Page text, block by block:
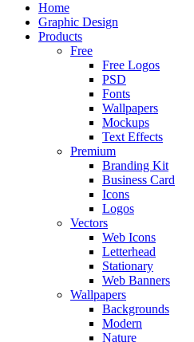
Home
Graphic Design
Products
Free
Free Logos
PSD
Fonts
Wallpapers
Mockups
Text Effects
Premium
Branding Kit
Business Card
Icons
Logos
Vectors
Web Icons
Letterhead
Stationary
Web Banners
Wallpapers
Backgrounds
Modern
Nature